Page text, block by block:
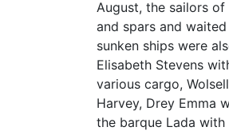
August, the sailors
and spars and
sunken ships were
Elisabeth Stevens
various cargo,
Harvey, Drey Emma
the barque Lada